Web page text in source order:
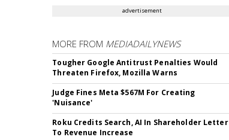
advertisement
MORE FROM MEDIADAILYNEWS
Tougher Google Antitrust Penalties Would
Threaten Firefox, Mozilla Warns
Judge Fines Meta $567M For Creating
'Nuisance'
Roku Credits Search, AI In Shareholder Letter
To Revenue Increase